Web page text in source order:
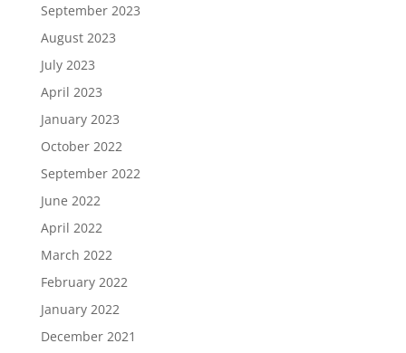
September 2023
August 2023
July 2023
April 2023
January 2023
October 2022
September 2022
June 2022
April 2022
March 2022
February 2022
January 2022
December 2021